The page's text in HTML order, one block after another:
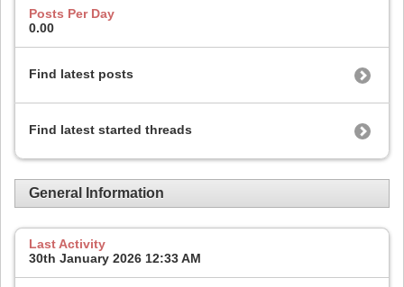
Posts Per Day
0.00
Find latest posts
Find latest started threads
General Information
Last Activity
30th January 2026 12:33 AM